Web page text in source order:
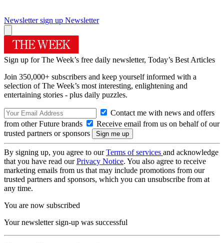
Newsletter sign up Newsletter
Sign up for The Week’s free daily newsletter, Today’s Best Articles
Join 350,000+ subscribers and keep yourself informed with a
selection of The Week’s most interesting, enlightening and
entertaining stories - plus daily puzzles.
Contact me with news and offers
from other Future brands
Receive email from us on behalf of our
trusted partners or sponsors
By signing up, you agree to ourTerms of services and acknowledge
that you have read ourPrivacy Notice. You also agree to receive
marketing emails from us that may include promotions from our
trusted partners and sponsors, which you can unsubscribe from at
any time.
You are now subscribed
Your newsletter sign-up was successful